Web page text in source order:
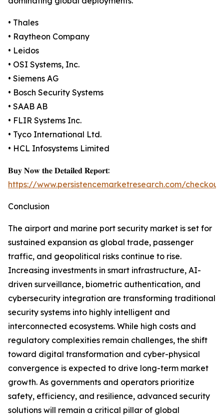
• Thales
• Raytheon Company
• Leidos
• OSI Systems, Inc.
• Siemens AG
• Bosch Security Systems
• SAAB AB
• FLIR Systems Inc.
• Tyco International Ltd.
• HCL Infosystems Limited
𝐁𝐮𝐲 𝐍𝐨𝐰 𝐭𝐡𝐞 𝐃𝐞𝐭𝐚𝐢𝐥𝐞𝐝 𝐑𝐞𝐩𝐨𝐫𝐭:
https://www.persistencemarketresearch.com/
Conclusion
The airport and marine port security market is set for
sustained expansion as global trade, passenger
traffic, and geopolitical risks continue to rise.
Increasing investments in smart infrastructure, AI-
driven surveillance, biometric authentication, and
cybersecurity integration are transforming traditional
security systems into highly intelligent and
interconnected ecosystems. While high costs and
regulatory complexities remain challenges, the shift
toward digital transformation and cyber-physical
convergence is expected to drive long-term market
growth. As governments and operators prioritize
safety, efficiency, and resilience, advanced security
solutions will remain a critical pillar of global